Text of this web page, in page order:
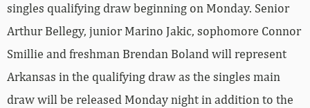
singles qualifying draw beginning on Monday. Senior
Arthur Bellegy, junior Marino Jakic, sophomore Connor
Smillie and freshman Brendan Boland will represent
Arkansas in the qualifying draw as the singles main
draw will be released Monday night in addition to the